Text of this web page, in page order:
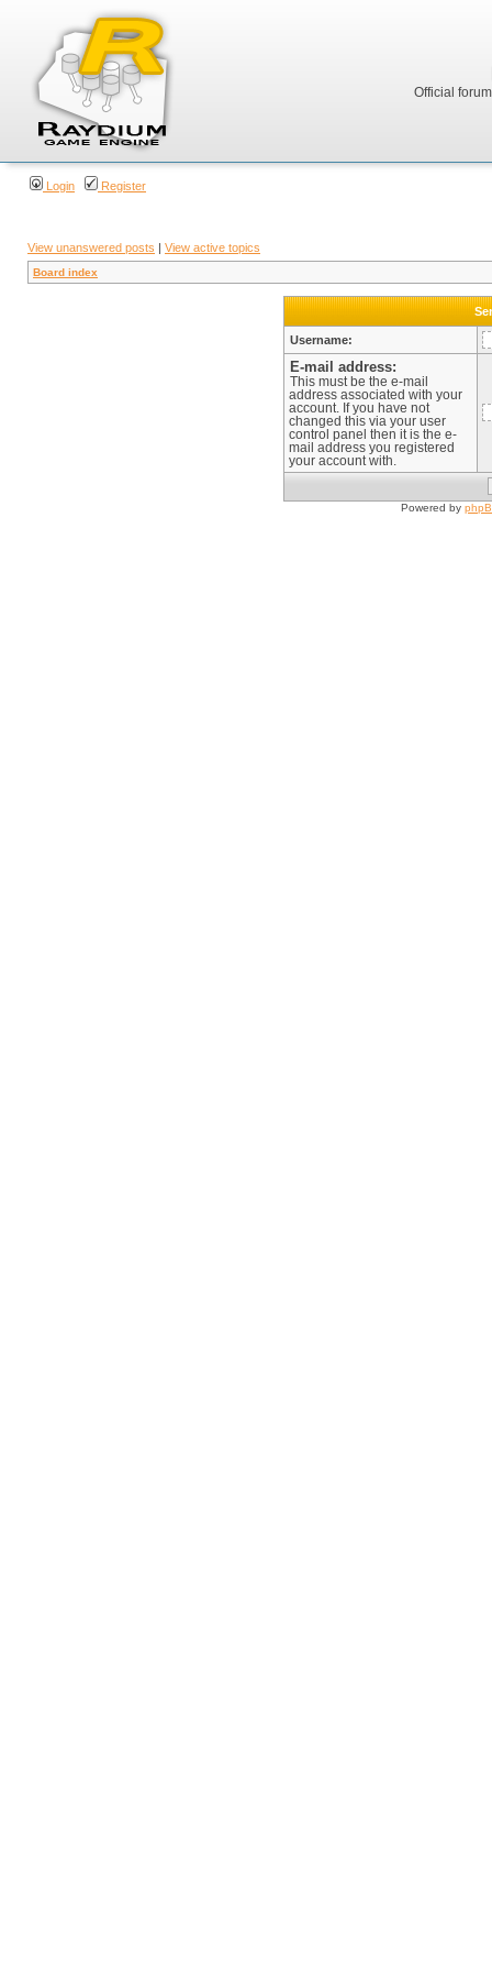
Official
Login Register
View unanswered posts | View active topics
Board index
Username:
E-mail address:
This must be the e-mail
address associated with your
account. If you have not
changed this via your user
control panel then it is the e-
mail address you registered
your account with.
Powered by